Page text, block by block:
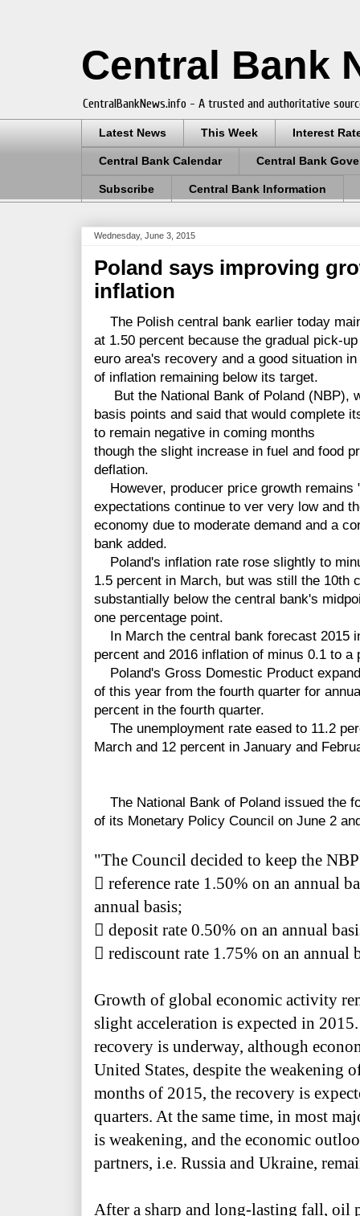
Central Bank
CentralBankNews.info - A trusted and authoritative
Latest News This Week Interest
Central Bank Calendar Central Bank
Subscribe Central Bank Information
Wednesday, June 3, 2015
Poland says improving
inflation
The Polish central bank earlier today
at 1.50 percent because the gradual pick-
euro area's recovery and a good situation
of inflation remaining below its target.
But the National Bank of Poland (NBP),
basis points and said that would complete
to remain negative in coming months
though the slight increase in fuel and food
deflation.
However, producer price growth remains
expectations continue to ver very low and
economy due to moderate demand and a
bank added.
Poland's inflation rate rose slightly to
1.5 percent in March, but was still the 10th
substantially below the central bank's
one percentage point.
In March the central bank forecast 2015
percent and 2016 inflation of minus 0.1 to a
Poland's Gross Domestic Product
of this year from the fourth quarter for
percent in the fourth quarter.
The unemployment rate eased to 11.2
March and 12 percent in January and
The National Bank of Poland issued the
of its Monetary Policy Council on June 2
"The Council decided to keep the
 reference rate 1.50% on an annual
annual basis;
 deposit rate 0.50% on an annual
 rediscount rate 1.75% on an annual
Growth of global economic activity
slight acceleration is expected in
recovery is underway, although
United States, despite the weakening
months of 2015, the recovery is
quarters. At the same time, in most
is weakening, and the economic
partners, i.e. Russia and Ukraine,
After a sharp and long-lasting fall, oil